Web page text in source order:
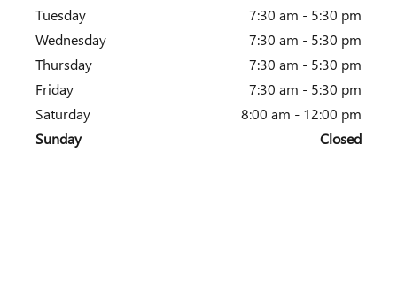
Tuesday
7:30 am - 5:30 pm
Wednesday
7:30 am - 5:30 pm
Thursday
7:30 am - 5:30 pm
Friday
7:30 am - 5:30 pm
Saturday
8:00 am - 12:00 pm
Sunday
Closed